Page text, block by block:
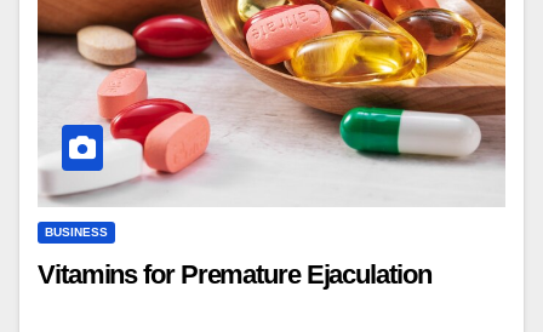
BUSINESS
Vitamins for Premature Ejaculation